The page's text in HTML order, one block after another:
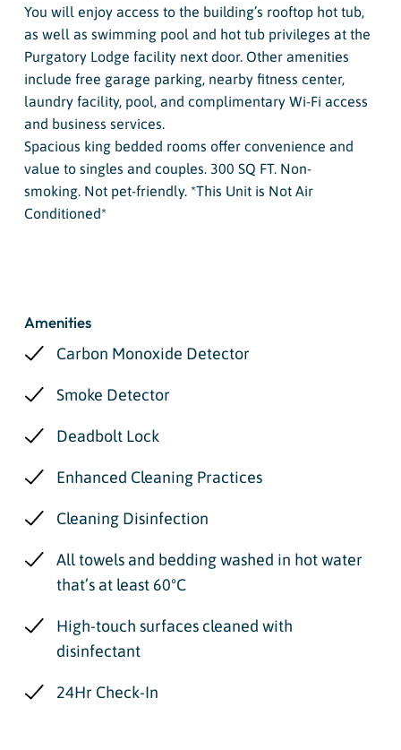
You will enjoy access to the building’s rooftop hot tub,
as well as swimming pool and hot tub privileges at the
Purgatory Lodge facility next door. Other amenities
include free garage parking, nearby fitness center,
laundry facility, pool, and complimentary Wi-Fi access
and business services.
Spacious king bedded rooms offer convenience and
value to singles and couples. 300 SQ FT. Non-
smoking. Not pet-friendly. *This Unit is Not Air
Conditioned*
Amenities
Carbon Monoxide Detector
Smoke Detector
Deadbolt Lock
Enhanced Cleaning Practices
Cleaning Disinfection
All towels and bedding washed in hot water
that’s at least 60ºC
High-touch surfaces cleaned with
disinfectant
24Hr Check-In